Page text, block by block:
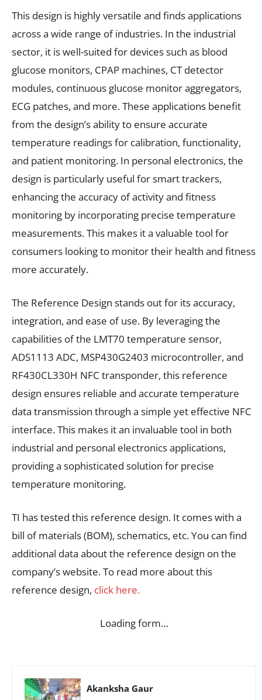
This design is highly versatile and finds applications
across a wide range of industries. In the industrial
sector, it is well-suited for devices such as blood
glucose monitors, CPAP machines, CT detector
modules, continuous glucose monitor aggregators,
ECG patches, and more. These applications benefit
from the design’s ability to ensure accurate
temperature readings for calibration, functionality,
and patient monitoring. In personal electronics, the
design is particularly useful for smart trackers,
enhancing the accuracy of activity and fitness
monitoring by incorporating precise temperature
measurements. This makes it a valuable tool for
consumers looking to monitor their health and fitness
more accurately.
The Reference Design stands out for its accuracy,
integration, and ease of use. By leveraging the
capabilities of the LMT70 temperature sensor,
ADS1113 ADC, MSP430G2403 microcontroller, and
RF430CL330H NFC transponder, this reference
design ensures reliable and accurate temperature
data transmission through a simple yet effective NFC
interface. This makes it an invaluable tool in both
industrial and personal electronics applications,
providing a sophisticated solution for precise
temperature monitoring.
TI has tested this reference design. It comes with a
bill of materials (BOM), schematics, etc. You can find
additional data about the reference design on the
company’s website. To read more about this
reference design, click here.
Loading form…
Akanksha Gaur